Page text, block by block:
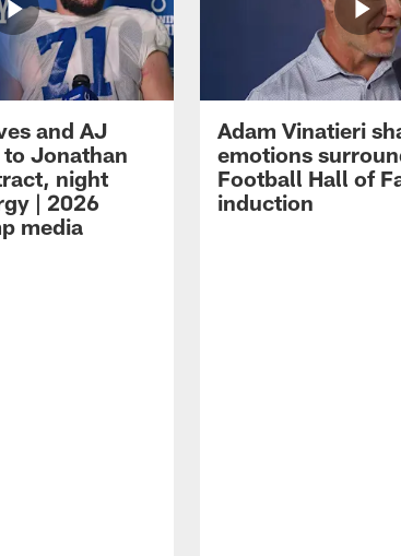
and AJ
Jonathan
night
| 2026
media
Adam Vinatieri
emotions
Football Hall of
induction